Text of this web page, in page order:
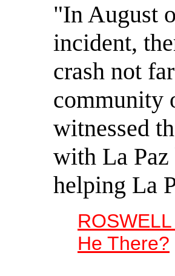
"In August
incident,
crash not
community
witnessed
with La
helping La
He There?